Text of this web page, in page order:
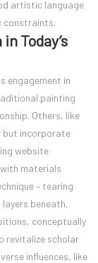
artistic language
constraints.
Today’s
engagement in
painting
Others, like
but incorporate
website
materials
– tearing
beneath,
conceptually
revitalize scholar
influences, like